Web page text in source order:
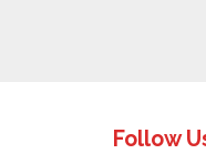
Follow